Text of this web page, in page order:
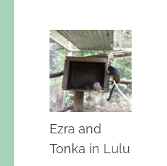
Ezra and
Tonka in Lulu